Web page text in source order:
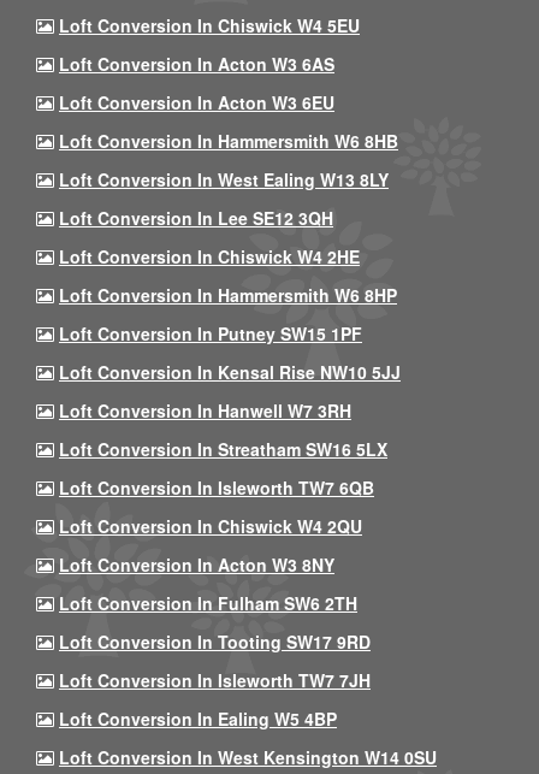
Loft Conversion In Chiswick W4 5EU
Loft Conversion In Acton W3 6AS
Loft Conversion In Acton W3 6EU
Loft Conversion In Hammersmith W6 8HB
Loft Conversion In West Ealing W13 8LY
Loft Conversion In Lee SE12 3QH
Loft Conversion In Chiswick W4 2HE
Loft Conversion In Hammersmith W6 8HP
Loft Conversion In Putney SW15 1PF
Loft Conversion In Kensal Rise NW10 5JJ
Loft Conversion In Hanwell W7 3RH
Loft Conversion In Streatham SW16 5LX
Loft Conversion In Isleworth TW7 6QB
Loft Conversion In Chiswick W4 2QU
Loft Conversion In Acton W3 8NY
Loft Conversion In Fulham SW6 2TH
Loft Conversion In Tooting SW17 9RD
Loft Conversion In Isleworth TW7 7JH
Loft Conversion In Ealing W5 4BP
Loft Conversion In West Kensington W14 0SU